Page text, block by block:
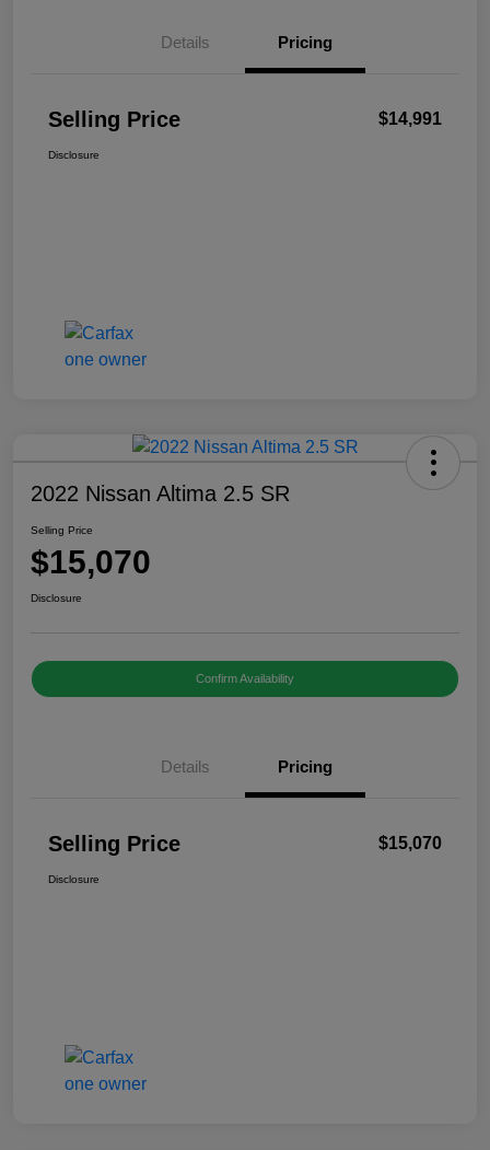
Details Pricing
Selling Price $14,991
Disclosure
2022 Nissan Altima 2.5 SR
Selling Price
$15,070
Disclosure
Confirm Availability
Details Pricing
Selling Price $15,070
Disclosure